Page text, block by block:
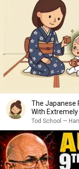
The Japanese
With Extremely
Tod School —